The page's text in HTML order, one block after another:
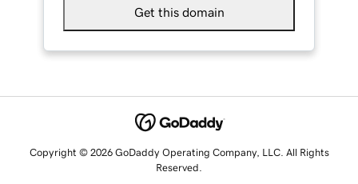
Get this domain
Copyright © 2026 GoDaddy Operating Company, LLC. All Rights
Reserved.